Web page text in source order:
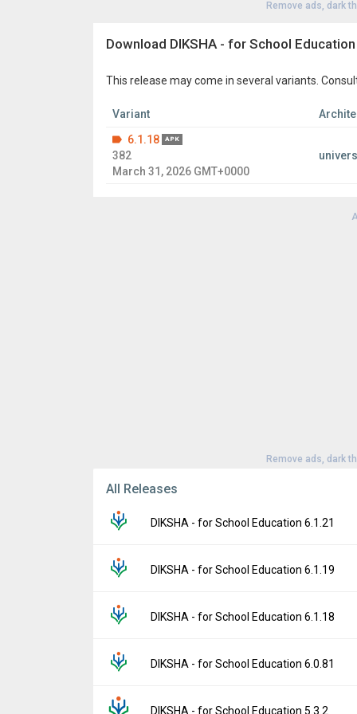
Remove ads, dark
Download DIKSHA - for School
This release may come in several variants.
Variant
6.1.18
APK
382
March 31, 2026 GMT+0000
Remove ads, dark
All Releases
DIKSHA - for School Education 6.1.21
Version:
6.1.21
File size:
Downloads:
44
DIKSHA - for School Education 6.1.19
Version:
6.1.19
File size:
Downloads:
4
DIKSHA - for School Education 6.1.18
Version:
6.1.18
File size:
DIKSHA - for School Education 6.0.81
Version: 6.0.81
DIKSHA - for School Education 5.3.2